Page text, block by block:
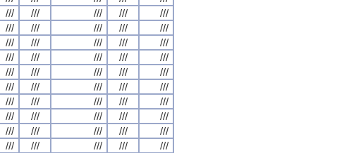
/// /// /// ///
///
/// /// /// ///
///
/// /// /// ///
///
/// /// /// ///
///
/// /// /// ///
///
/// /// /// ///
///
/// /// /// ///
///
/// /// /// ///
///
/// /// /// ///
///
/// /// /// ///
///